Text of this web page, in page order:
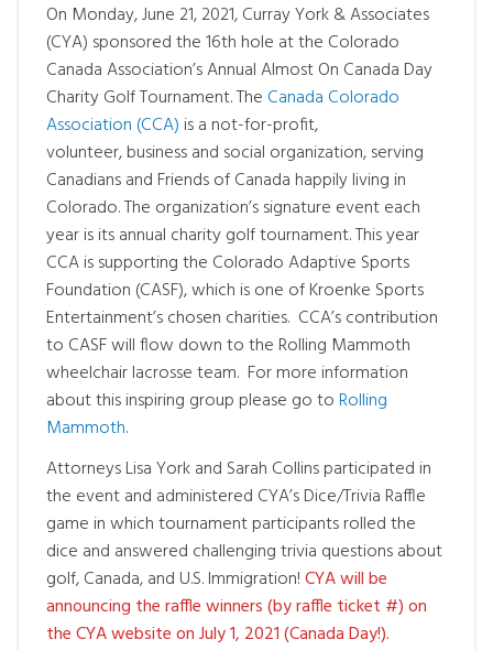
On Monday, June 21, 2021, Curray York & Associates
(CYA) sponsored the 16th hole at the Colorado
Canada Association’s Annual Almost On Canada Day
Charity Golf Tournament. The Canada Colorado
Association (CCA) is a not-for-profit,
volunteer, business and social organization, serving
Canadians and Friends of Canada happily living in
Colorado. The organization’s signature event each
year is its annual charity golf tournament. This year
CCA is supporting the Colorado Adaptive Sports
Foundation (CASF), which is one of Kroenke Sports
Entertainment’s chosen charities. CCA’s contribution
to CASF will flow down to the Rolling Mammoth
wheelchair lacrosse team. For more information
about this inspiring group please go toRolling
Mammoth.
Attorneys Lisa York and Sarah Collins participated in
the event and administered CYA’s Dice/Trivia Raffle
game in which tournament participants rolled the
dice and answered challenging trivia questions about
golf, Canada, and U.S. Immigration!CYA will be
announcing the raffle winners (by raffle ticket #) on
the CYA website on July 1, 2021 (Canada Day!).